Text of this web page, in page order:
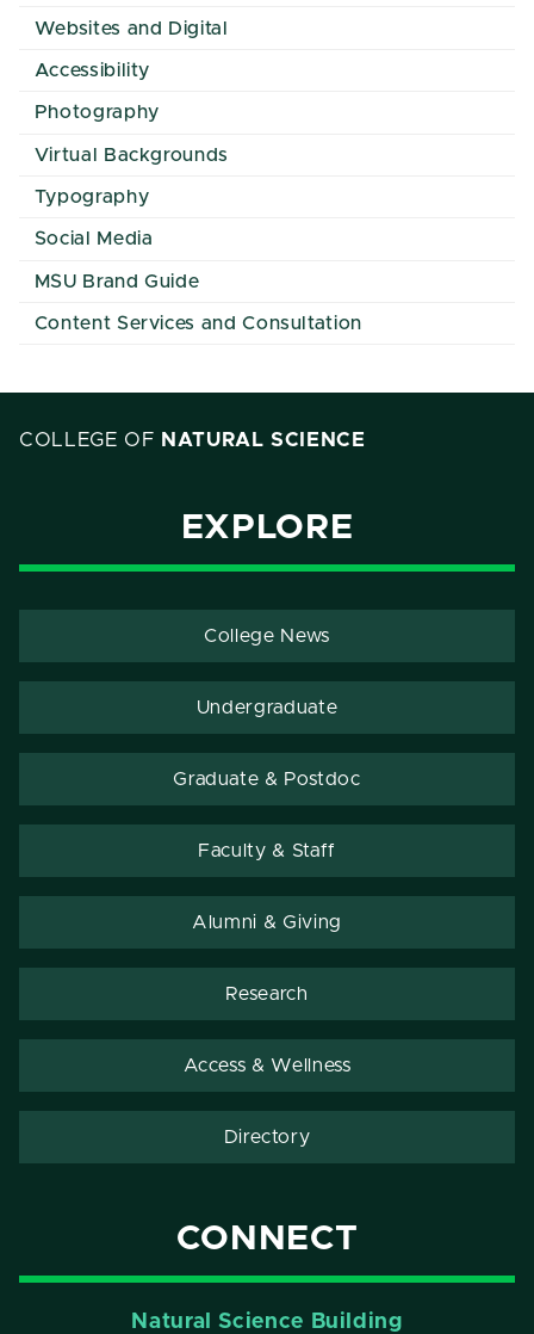
Websites and Digital
Accessibility
Photography
Virtual Backgrounds
Typography
Social Media
MSU Brand Guide
Content Services and Consultation
COLLEGE OF NATURAL SCIENCE
EXPLORE
College News
Undergraduate
Graduate & Postdoc
Faculty & Staff
Alumni & Giving
Research
Access & Wellness
Directory
CONNECT
Natural Science Building